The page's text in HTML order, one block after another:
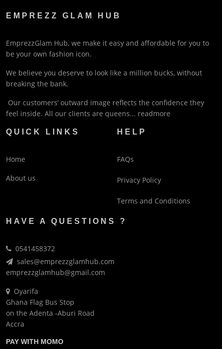
EMPREZZ GLAM HUB
EmprezzGlam Hub, we make it easy and affordable for you to
be your own fashion icon.
We believe you deserve to look like a million bucks, without
breaking the bank.
Our customers’ outward image reflects the confidence they
feel inside. All our clients are queens... readmore
QUICK LINKS
Home
About us
HELP
FAQs
Privacy Policy
Terms and Conditions
HAVE A QUESTIONS ?
0541458372
sales@emprezzglamhub.com
emprezzglamhub@gmail.com
Oyarifa
Ghana Flag Bus Stop
on the Adenta -Aburi Road
Accra
PAY WITH MOMO